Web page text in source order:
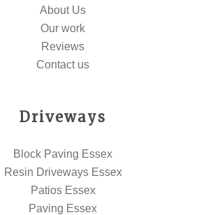
About Us
Our work
Reviews
Contact us
Driveways
Block Paving Essex
Resin Driveways Essex
Patios Essex
Paving Essex